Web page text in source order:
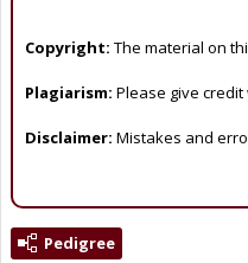
Copyright: The material on
Plagiarism: Please give
Disclaimer: Mistakes and
Pedigree